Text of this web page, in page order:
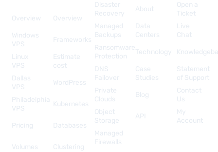
Overview
Windows
VPS
Linux
VPS
Dallas
VPS
Philadelphia
VPS
Pricing
Volumes
Overview
Frameworks
Estimate
cost
WordPress
Kubernetes
Databases
Clustering
Disaster
Recovery
Managed
Backups
Ransomware
Protection
DNS
Failover
Private
Clouds
Object
Storage
Managed
Firewalls
About
Data
Centers
Technology
Case
Studies
Blog
API
Open a
Ticket
Live
Chat
Statement
of Support
Contact
Us
My
Account